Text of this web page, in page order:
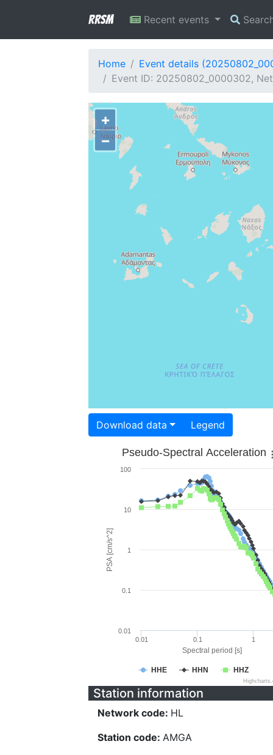
RRSM Recent events
Home
Event details
Event ID: 20250802_0000302,
+
−
Download data Legend
Spectral period [s]
PSA [cm/s^2]
Pseudo-Spectral Acceleration
HHE HHN HHZ
0.01 0.1 1
0.01
0.1
1
10
100
Station information
Network code: HL
Station code: AMGA